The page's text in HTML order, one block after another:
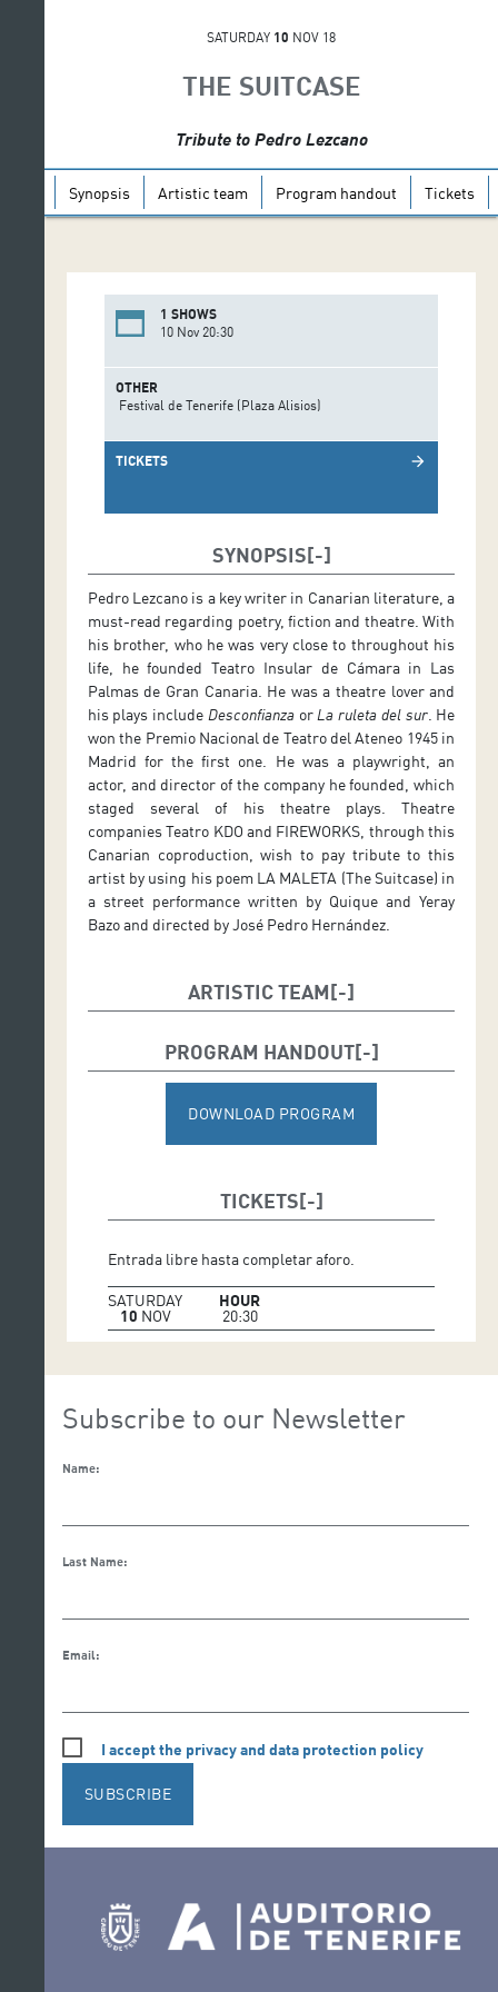
SATURDAY 10 NOV 18
THE SUITCASE
Tribute to Pedro Lezcano
Synopsis Artistic team Program handout Tickets
1 SHOWS
10 Nov 20:30
OTHER
Festival de Tenerife (Plaza Alisios)
TICKETS arrow_forward
SYNOPSIS
Pedro Lezcano is a key writer in Canarian literature, a
must-read regarding poetry, fiction and theatre. With
his brother, who he was very close to throughout his
life, he founded Teatro Insular de Cámara in Las
Palmas de Gran Canaria. He was a theatre lover and
his plays include Desconfianzaor La ruleta del sur. He
won the Premio Nacional de Teatro del Ateneo 1945 in
Madrid for the first one. He was a playwright, an
actor, and director of the company he founded, which
staged several of his theatre plays. Theatre
companies Teatro KDO and FIREWORKS, through this
Canarian coproduction, wish to pay tribute to this
artist by using his poem LA MALETA (The Suitcase) in
a street performance written by Quique and Yeray
Bazo and directed by José Pedro Hernández.
ARTISTIC TEAM
Enrique Bazo, Yeray Bazo, and Pedro Lezcano
PROGRAM HANDOUT
DOWNLOAD PROGRAM
TICKETS
Entrada libre hasta completar aforo.
SATURDAY
10 NOV
HOUR
20:30
Subscribe to our Newsletter
Name:
Last Name:
Email:
I accept the privacy and data protection policy
SUBSCRIBE